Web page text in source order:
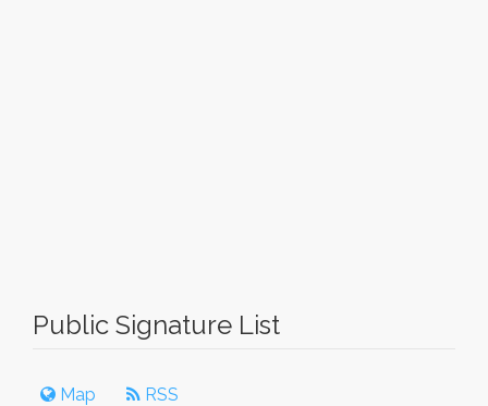
Public Signature List
Map RSS